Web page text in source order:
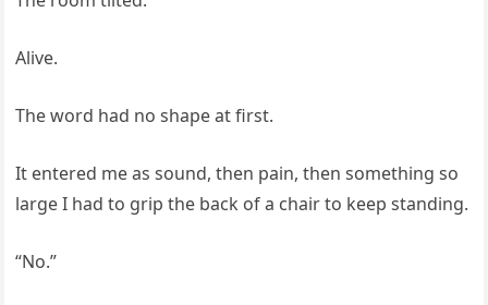
Alive.
The word had no shape at first.
It entered me as sound, then pain, then something so
large I had to grip the back of a chair to keep standing.
“No.”